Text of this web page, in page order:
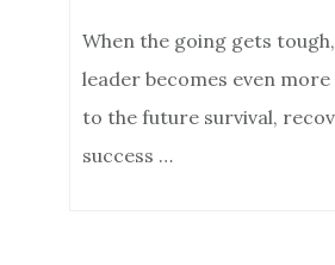
When the going gets
leader becomes even
to the future survival,
success …